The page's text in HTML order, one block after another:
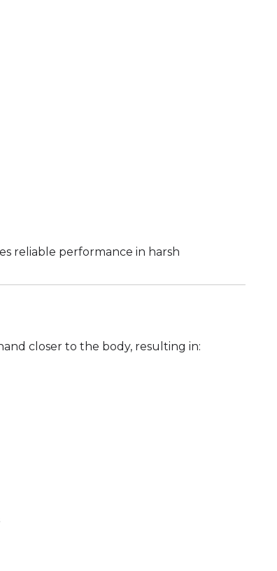
reliable performance in harsh
closer to the body, resulting in: